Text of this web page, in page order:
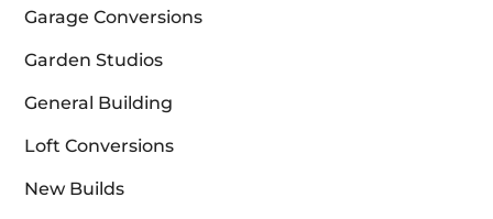
Garage Conversions
Garden Studios
General Building
Loft Conversions
New Builds